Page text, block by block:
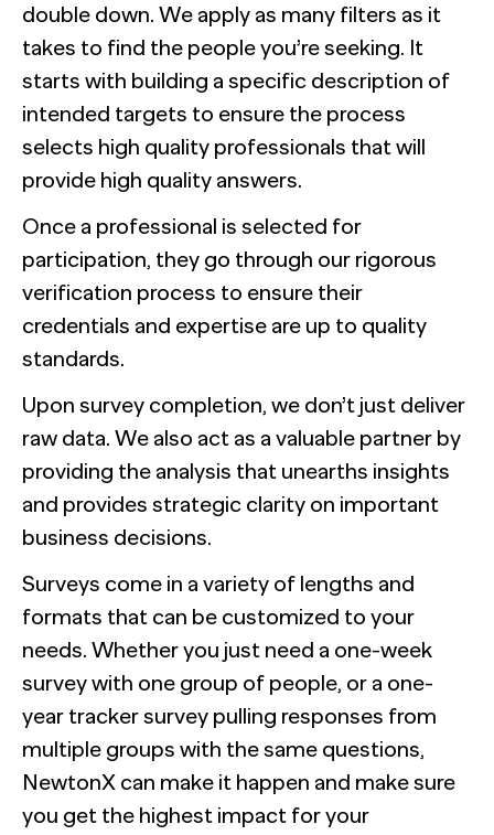
double down. We apply as many filters as it
takes to find the people you’re seeking. It
starts with building a specific description of
intended targets to ensure the process
selects high quality professionals that will
provide high quality answers.
Once a professional is selected for
participation, they go through our rigorous
verification process to ensure their
credentials and expertise are up to quality
standards.
Upon survey completion, we don’t just deliver
raw data. We also act as a valuable partner by
providing the analysis that unearths insights
and provides strategic clarity on important
business decisions.
Surveys come in a variety of lengths and
formats that can be customized to your
needs. Whether you just need a one-week
survey with one group of people, or a one-
year tracker survey pulling responses from
multiple groups with the same questions,
NewtonX can make it happen and make sure
you get the highest impact for your